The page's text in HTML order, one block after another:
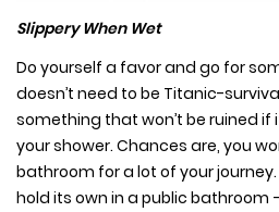
Slippery When Wet
Do yourself a favor and go for
doesn’t need to be Titanic-
something that won’t be ruined
your shower. Chances are, you
bathroom for a lot of your
hold its own in a public bathroom